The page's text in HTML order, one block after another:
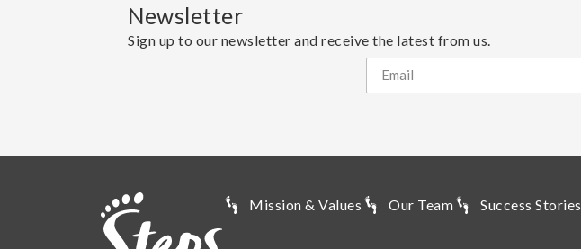
Newsletter
Sign up to our newsletter and receive the latest from us.
Mission & Values Our Team Success Stories